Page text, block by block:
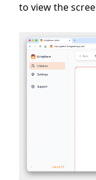
to view the